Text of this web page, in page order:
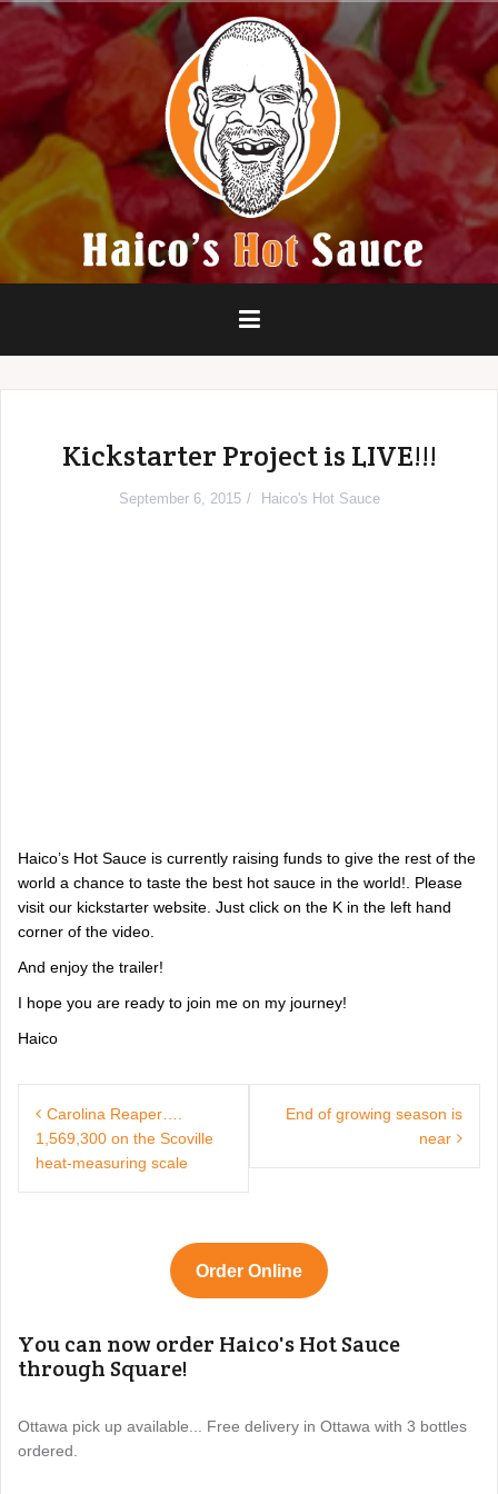
Skip
content
Kickstarter Project is LIVE!!!
September 6, 2015 Haico's Hot Sauce
Haico’s Hot Sauce is currently raising funds to give the rest of the
world a chance to taste the best hot sauce in the world!. Please
visit our kickstarter website. Just click on the K in the left hand
corner of the video.
And enjoy the trailer!
I hope you are ready to join me on my journey!
Haico
navigation
Carolina Reaper….
1,569,300 on the Scoville
heat-measuring scale
End of growing season is
near
Order Online
You can now order Haico's Hot Sauce
through Square!
Ottawa pick up available... Free delivery in Ottawa with 3 bottles
ordered.